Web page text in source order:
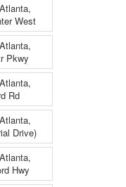
West
Pkwy
Rd
Drive)
Hwy